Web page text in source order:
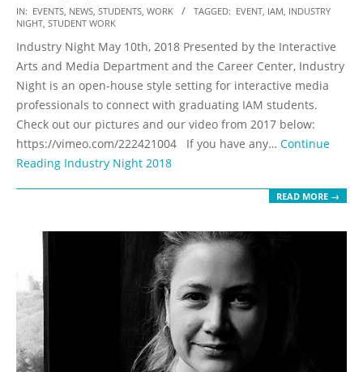
2018-
05-
15
IN: EVENTS NEWS STUDENTS WORK TAGGED: EVENT IAM INDUSTRY
NIGHT STUDENT WORK
Industry Night May 10th, 2018 Presented by the Interactive
Arts and Media Department and the Career Center, Industry
Night is an open-house style setting for interactive media
professionals to connect with graduating IAM students.
Check out our pictures and our video from 2017 below:
https://vimeo.com/222421004 If you have any… Continue
Reading Industry Night 2018
READ MORE →